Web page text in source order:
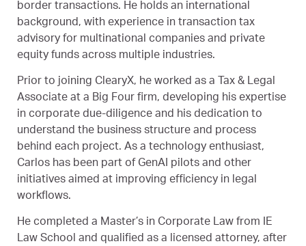
border transactions. He holds an international
background, with experience in transaction tax
advisory for multinational companies and private
equity funds across multiple industries.
Prior to joining ClearyX, he worked as a Tax & Legal
Associate at a Big Four firm, developing his expertise
in corporate due-diligence and his dedication to
understand the business structure and process
behind each project. As a technology enthusiast,
Carlos has been part of GenAI pilots and other
initiatives aimed at improving efficiency in legal
workflows.
He completed a Master’s in Corporate Law from IE
Law School and qualified as a licensed attorney, after